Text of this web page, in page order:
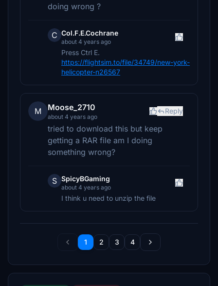
doing wrong ?
C Col.F.E.Cochrane
about 4 years ago
Press Ctrl E.
https://flightsim.to/file/34749/new-york-
helicopter-n26567
M Moose_2710
about 4 years ago
Reply
tried to download this but keep
getting a RAR file am I doing
something wrong?
S SpicyBGaming
about 4 years ago
I think u need to unzip the file
1 2 3 4